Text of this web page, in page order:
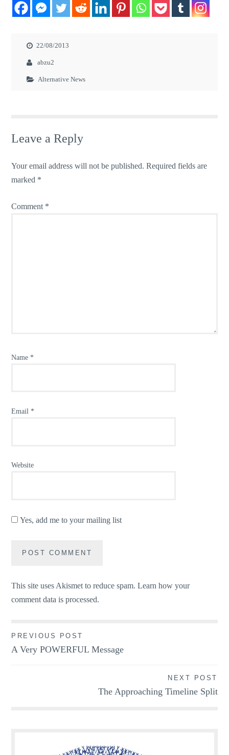
22/08/2013
abzu2
Alternative News
Leave a Reply
Your email address will not be published. Required fields are
marked *
Comment *
Name *
Email *
Website
Yes, add me to your mailing list
This site uses Akismet to reduce spam.Learn how your
comment data is processed.
Post
navigation
PREVIOUS POST
A Very POWERFUL Message
NEXT POST
The Approaching Timeline Split